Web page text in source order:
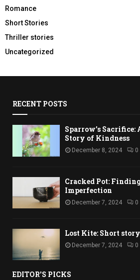
Romance
Short Stories
Thriller stories
Uncategorized
RECENT POSTS
Sparrow’s
Story of Kindness
December 8, 2024 0
Cracked Pot:
Imperfection
December 7, 2024 0
Lost Kite: Short
December 7, 2024 0
EDITOR'S PICKS